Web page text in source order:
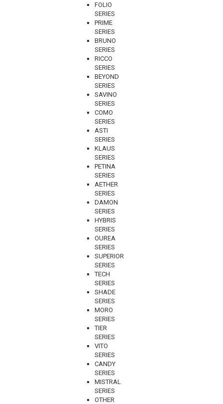
FOLIO
SERIES
PRIME
SERIES
BRUNO
SERIES
RICCO
SERIES
BEYOND
SERIES
SAVINO
SERIES
COMO
SERIES
ASTI
SERIES
KLAUS
SERIES
PETINA
SERIES
AETHER
SERIES
DAMON
SERIES
HYBRIS
SERIES
OUREA
SERIES
SUPERIOR
SERIES
TECH
SERIES
SHADE
SERIES
MORO
SERIES
TIER
SERIES
VITO
SERIES
CANDY
SERIES
MISTRAL
SERIES
OTHER